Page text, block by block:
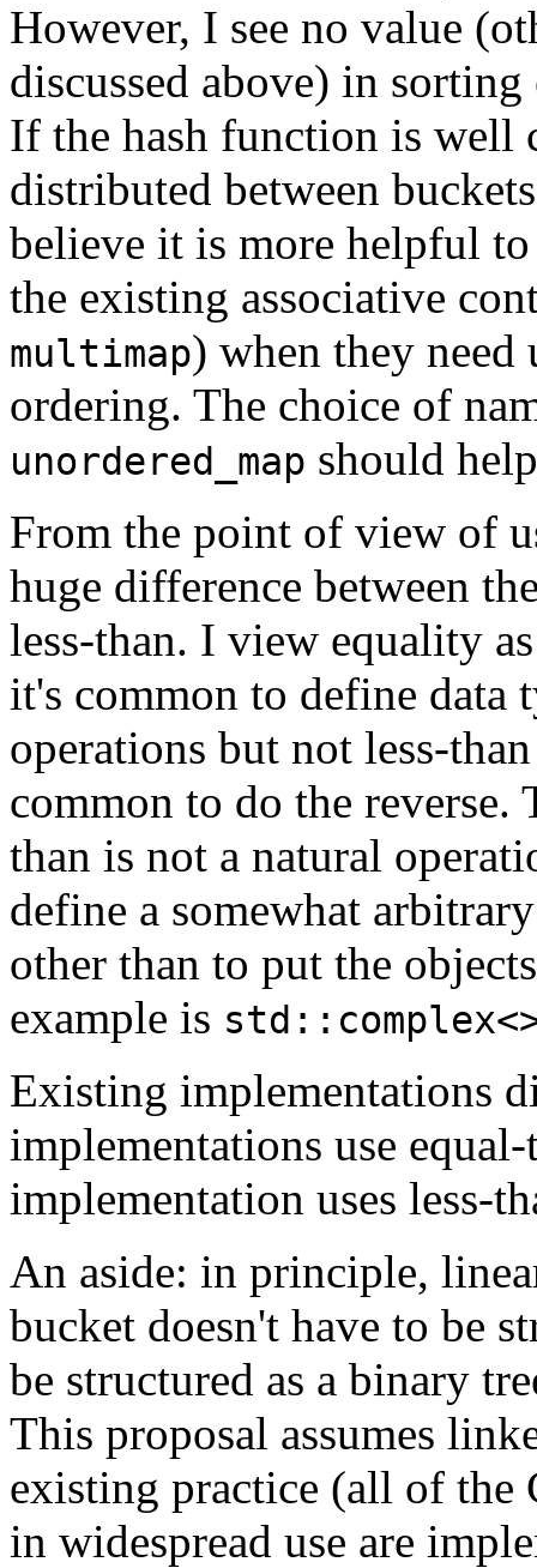
However, I see no value
discussed above) in
If the hash function is well
distributed between
believe it is more helpful
the existing associative
multimap) when they need
ordering. The choice of
unordered_map should
From the point of view of
huge difference between
less-than. I view equality
it's common to define data
operations but not less-
common to do the reverse.
than is not a natural
define a somewhat
other than to put the
example is
Existing implementations
implementations use
implementation uses less-
An aside: in principle,
bucket doesn't have to be
be structured as a binary
This proposal assumes
existing practice (all of the
in widespread use are